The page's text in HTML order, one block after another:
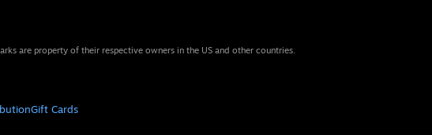
are property of their respective owners in the US and other countries.
Gift Cards